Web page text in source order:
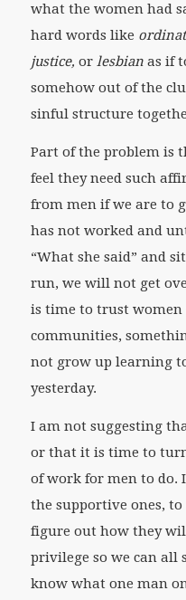
what the women had
hard words like
justice, or lesbianas if
somehow out of the
sinful structure
Part of the problem is
feel they need such
from men if we are to
has not worked and
“What she said” and
run, we will not get
is time to trust
communities,
not grow up learning
yesterday.
I am not suggesting
or that it is time to
of work for men to do.
the supportive ones,
figure out how they
privilege so we can all
know what one man